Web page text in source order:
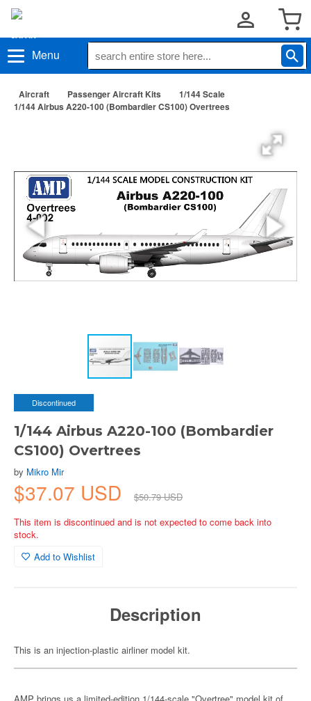
Menu
Aircraft Passenger Aircraft Kits
1/144 Scale
1/144 Airbus A220-100 (Bombardier CS100) Overtrees
Discontinued
1/144 Airbus A220-100 (Bombardier
CS100) Overtrees
by Mikro Mir
$37.07 USD
$50.79 USD
This item is discontinued and is not expected to come back into
stock.
Add to Wishlist
Description
This is an injection-plastic airliner model kit.